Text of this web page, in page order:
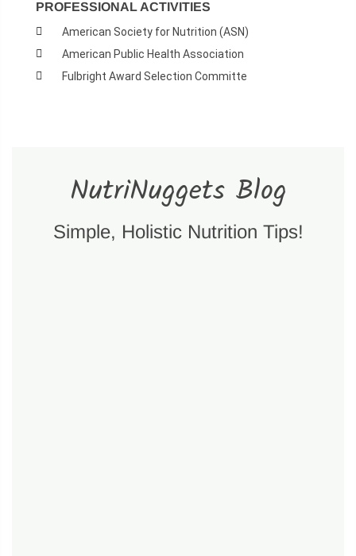
PROFESSIONAL ACTIVITIES
American Society for Nutrition (ASN)
American Public Health Association
Fulbright Award Selection Committe
NutriNuggets Blog
Simple, Holistic Nutrition Tips!